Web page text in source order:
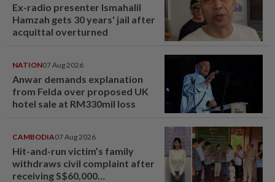
Ex-radio presenter Ismahalil
Hamzah gets 30 years' jail after
acquittal overturned
NATION07 Aug 2026
Anwar demands explanation
from Felda over proposed UK
hotel sale at RM330mil loss
CAMBODIA07 Aug 2026
Hit-and-run victim’s family
withdraws civil complaint after
receiving S$60,000